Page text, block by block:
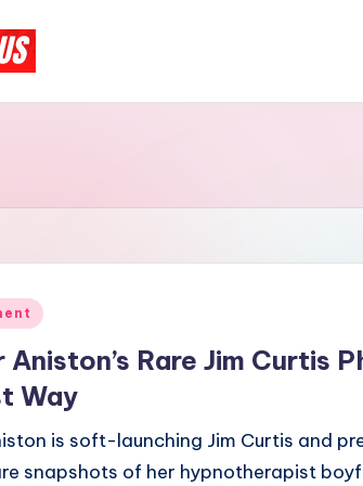
Aniston’s Rare Jim Curtis
Way
is soft-launching Jim Curtis and
snapshots of her hypnotherapist